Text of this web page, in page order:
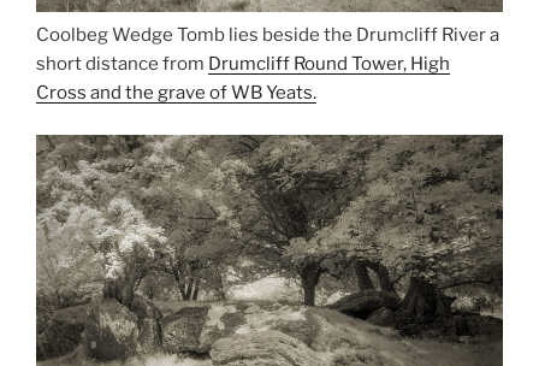
Coolbeg Wedge Tomb lies beside the Drumcliff River a
short distance from Drumcliff Round Tower, High
Cross and the grave of WB Yeats.